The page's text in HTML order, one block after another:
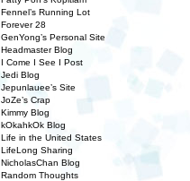
Fennel’s Running Lot
Forever 28
GenYong’s Personal Site
Headmaster Blog
I Come I See I Post
Jedi Blog
Jepunlauee’s Site
JoZe’s Crap
Kimmy Blog
kOkahkOk Blog
Life in the United States
LifeLong Sharing
NicholasChan Blog
Random Thoughts